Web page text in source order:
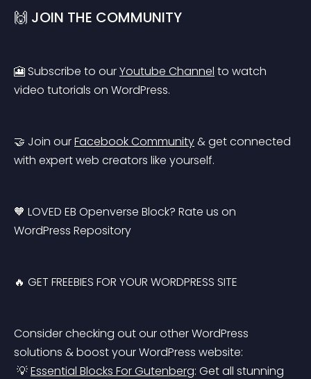
🙌 JOIN THE COMMUNITY
🎦 Subscribe to our Youtube Channel to watch
video tutorials on WordPress.
🤝 Join our Facebook Community & get connected
with expert web creators like yourself.
🧡 LOVED EB Openverse Block? Rate us on
WordPress Repository
🔥 GET FREEBIES FOR YOUR WORDPRESS SITE
Consider checking out our other WordPress
solutions & boost your WordPress website:
💡 Essential Blocks For Gutenberg: Get all stunning